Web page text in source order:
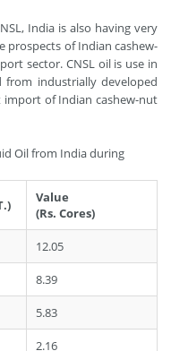
India is also having very
prospects of Indian cashew-
sector. CNSL oil is use in
industrially developed
import of Indian cashew-nut
Oil from India during
Value
(Rs. Cores)
12.05
8.39
5.83
2.16